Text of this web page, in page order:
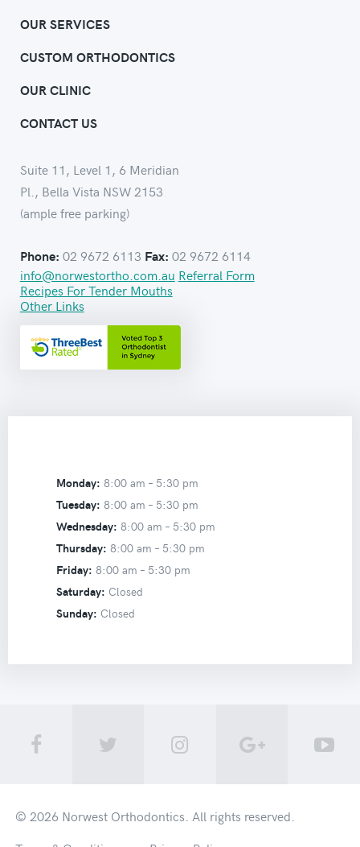
OUR SERVICES
CUSTOM ORTHODONTICS
OUR CLINIC
CONTACT US
Suite 11, Level 1, 6 Meridian
Pl., Bella Vista NSW 2153
(ample free parking)
Phone: 02 9672 6113 Fax: 02 9672 6114
info@norwestortho.com.au Referral Form
Recipes For Tender Mouths
Other Links
Monday: 8:00 am – 5:30 pm
Tuesday: 8:00 am – 5:30 pm
Wednesday: 8:00 am – 5:30 pm
Thursday: 8:00 am – 5:30 pm
Friday: 8:00 am – 5:30 pm
Saturday: Closed
Sunday: Closed
© 2026 Norwest Orthodontics . All rights reserved.